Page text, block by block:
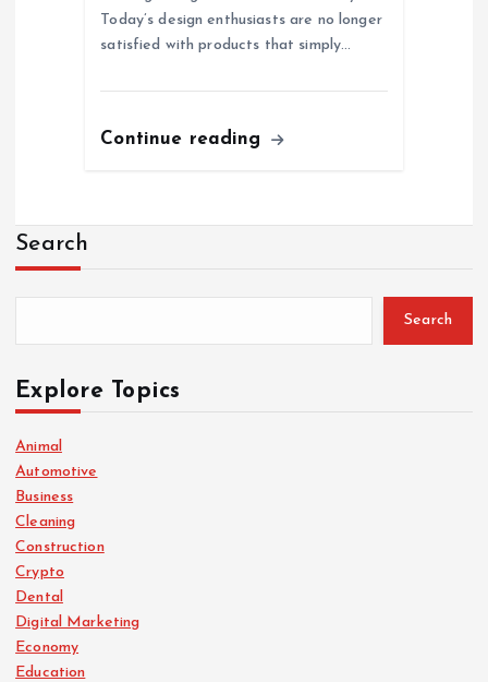
Today’s design enthusiasts are no longer
satisfied with products that simply…
Continue reading
Search
Search
Explore Topics
Animal
Automotive
Business
Cleaning
Construction
Crypto
Dental
Digital Marketing
Economy
Education